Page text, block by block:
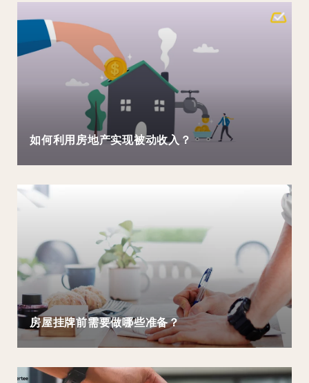
如何利用房地产实现被动收入？
房屋挂牌前需要做哪些准备？